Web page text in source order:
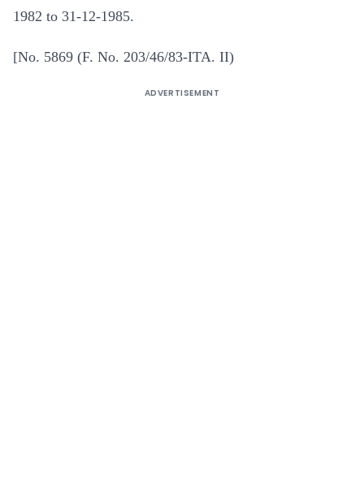
1982 to 31-12-1985.
[No. 5869 (F. No. 203/46/83-ITA. II)
ADVERTISEMENT